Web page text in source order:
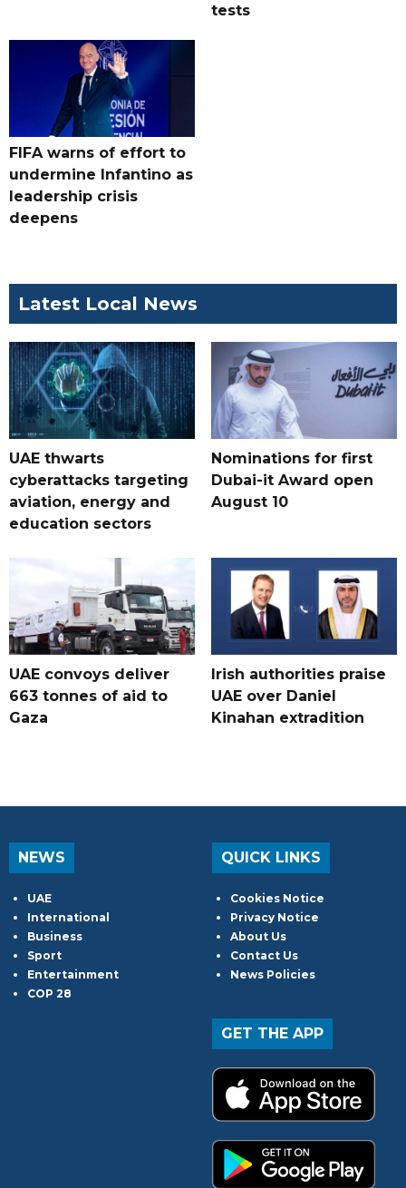
tests
FIFA warns of effort to
undermine Infantino as
leadership crisis
deepens
Latest Local News
UAE thwarts
cyberattacks targeting
aviation, energy and
education sectors
Nominations for first
Dubai-it Award open
August 10
UAE convoys deliver
663 tonnes of aid to
Gaza
Irish authorities praise
UAE over Daniel
Kinahan extradition
NEWS
UAE
International
Business
Sport
Entertainment
COP 28
QUICK LINKS
Cookies Notice
Privacy Notice
About Us
Contact Us
News Policies
GET THE APP